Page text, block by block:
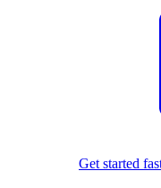
Get started